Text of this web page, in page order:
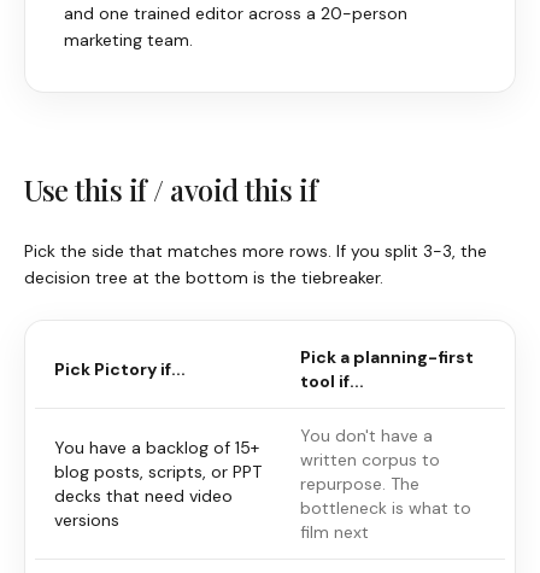
and one trained editor across a 20-person
marketing team.
Use this if / avoid this if
Pick the side that matches more rows. If you split 3-3, the
decision tree at the bottom is the tiebreaker.
Pick Pictory if...
Pick a planning-first
tool if...
You have a backlog of 15+
blog posts, scripts, or PPT
decks that need video
versions
You don't have a
written corpus to
repurpose. The
bottleneck is what to
film next